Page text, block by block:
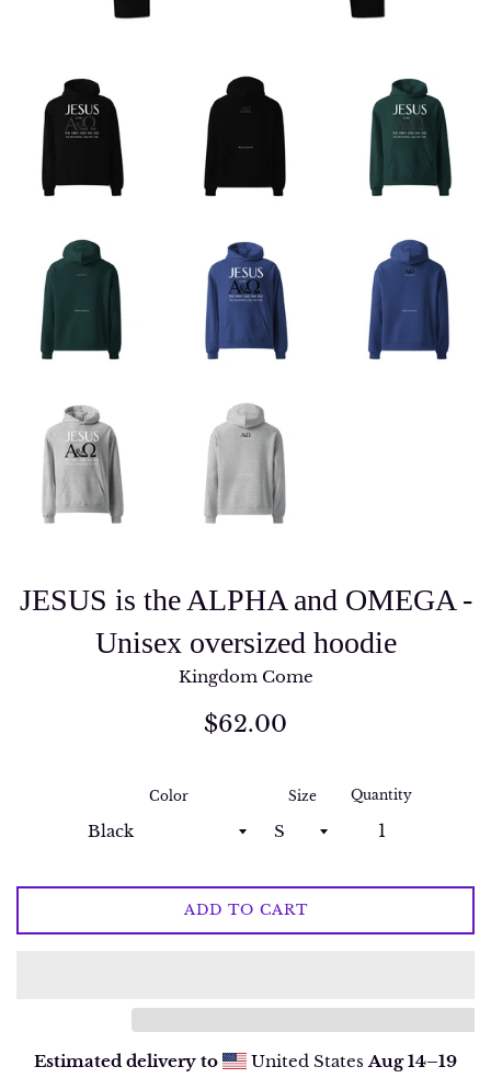
JESUS is the ALPHA and OMEGA -
Unisex oversized hoodie
Kingdom Come
Regular
$62.00
Color Size Quantity
ADD TO CART
Estimated delivery to United StatesAug 14⁠–19